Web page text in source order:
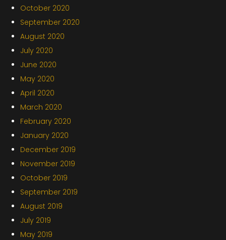
October 2020
September 2020
August 2020
July 2020
June 2020
May 2020
April 2020
March 2020
February 2020
January 2020
December 2019
November 2019
October 2019
September 2019
August 2019
July 2019
May 2019